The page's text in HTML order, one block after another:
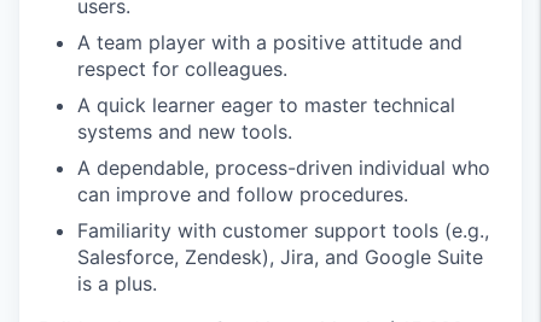
users.
A team player with a positive attitude and
respect for colleagues.
A quick learner eager to master technical
systems and new tools.
A dependable, process-driven individual who
can improve and follow procedures.
Familiarity with customer support tools (e.g.,
Salesforce, Zendesk), Jira, and Google Suite
is a plus.